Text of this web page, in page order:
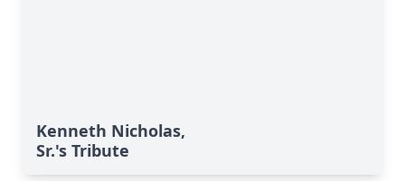
Kenneth Nicholas,
Sr.'s Tribute